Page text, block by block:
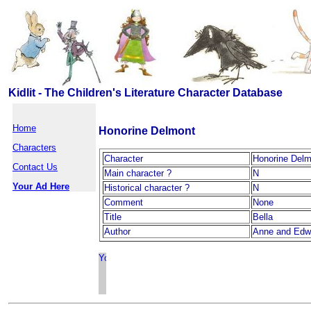
Kidlit - The Children's Literature Character Database
Home
Characters
Contact Us
Your Ad Here
Honorine Delmont
Character
Honorine
Main character ?
N
Historical character ?
N
Comment
None
Title
Bella
Author
Anne and